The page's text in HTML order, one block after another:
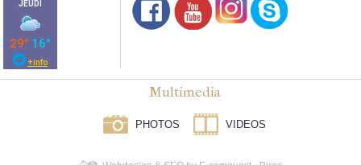
Multimedia
PHOTOS VIDEOS